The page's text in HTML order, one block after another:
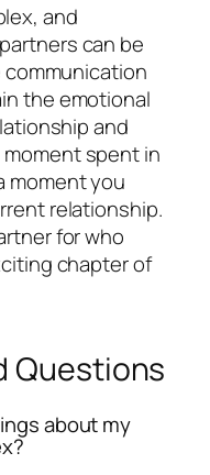
and
can be
the emotional
and
moment spent in
moment you
relationship.
for who
chapter of
Questions
about my